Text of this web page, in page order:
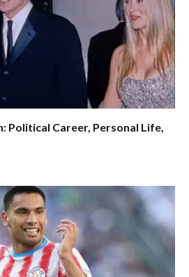
Political Career, Personal Life,